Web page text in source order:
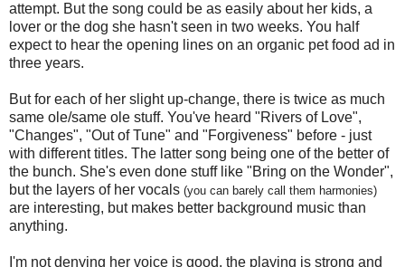
attempt. But the song could be as easily about her kids, a
lover or the dog she hasn't seen in two weeks. You half
expect to hear the opening lines on an organic pet food ad in
three years.
But for each of her slight up-change, there is twice as much
same ole/same ole stuff. You've heard "Rivers of Love",
"Changes", "Out of Tune" and "Forgiveness" before - just
with different titles. The latter song being one of the better of
the bunch. She's even done stuff like "Bring on the Wonder",
but the layers of her vocals (you can barely call them harmonies)
are interesting, but makes better background music than
anything.
I'm not denying her voice is good, the playing is strong and